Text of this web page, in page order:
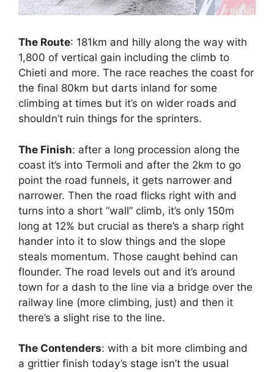
The Route: 181km and hilly along the way with
1,800 of vertical gain including the climb to
Chieti and more. The race reaches the coast for
the final 80km but darts inland for some
climbing at times but it’s on wider roads and
shouldn’t ruin things for the sprinters.
The Finish: after a long procession along the
coast it’s into Termoli and after the 2km to go
point the road funnels, it gets narrower and
narrower. Then the road flicks right with and
turns into a short “wall” climb, it’s only 150m
long at 12% but crucial as there’s a sharp right
hander into it to slow things and the slope
steals momentum. Those caught behind can
flounder. The road levels out and it’s around
town for a dash to the line via a bridge over the
railway line (more climbing, just) and then it
there’s a slight rise to the line.
The Contenders: with a bit more climbing and
a grittier finish today’s stage isn’t the usual